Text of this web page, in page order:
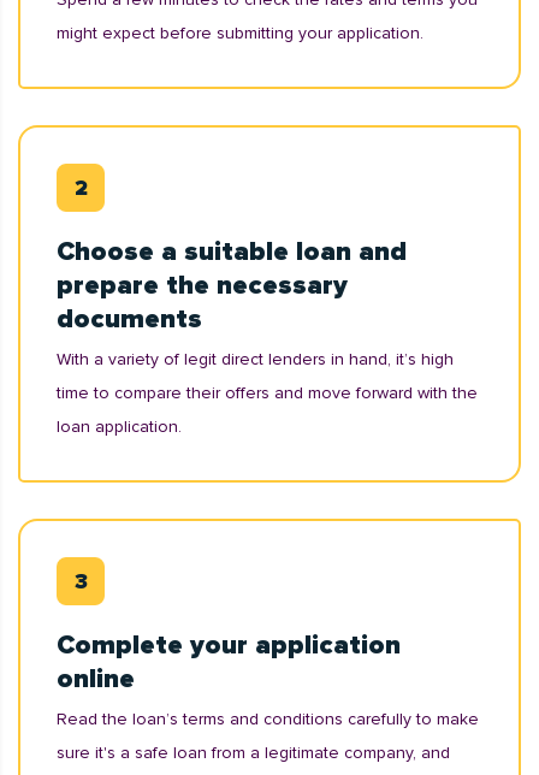
might expect before submitting your application.
Choose a suitable loan and
prepare the necessary
documents
With a variety of legit direct lenders in hand, it’s high
time to compare their offers and move forward with the
loan application.
Complete your application
online
Read the loan’s terms and conditions carefully to make
sure it's a safe loan from a legitimate company, and